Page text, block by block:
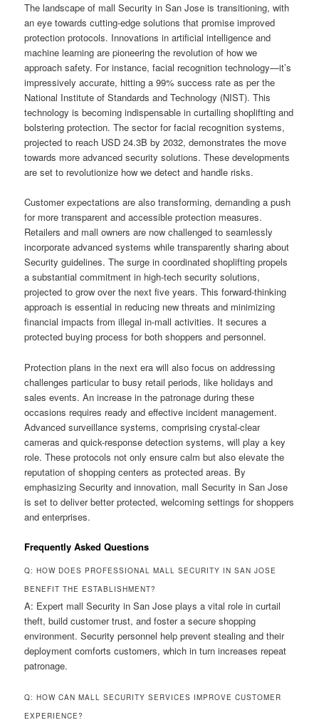
The landscape of mall Security in San Jose is transitioning, with
an eye towards cutting-edge solutions that promise improved
protection protocols. Innovations in artificial intelligence and
machine learning are pioneering the revolution of how we
approach safety. For instance, facial recognition technology—it’s
impressively accurate, hitting a 99% success rate as per the
National Institute of Standards and Technology (NIST). This
technology is becoming indispensable in curtailing shoplifting and
bolstering protection. The sector for facial recognition systems,
projected to reach USD 24.3B by 2032, demonstrates the move
towards more advanced security solutions. These developments
are set to revolutionize how we detect and handle risks.
Customer expectations are also transforming, demanding a push
for more transparent and accessible protection measures.
Retailers and mall owners are now challenged to seamlessly
incorporate advanced systems while transparently sharing about
Security guidelines. The surge in coordinated shoplifting propels
a substantial commitment in high-tech security solutions,
projected to grow over the next five years. This forward-thinking
approach is essential in reducing new threats and minimizing
financial impacts from illegal in-mall activities. It secures a
protected buying process for both shoppers and personnel.
Protection plans in the next era will also focus on addressing
challenges particular to busy retail periods, like holidays and
sales events. An increase in the patronage during these
occasions requires ready and effective incident management.
Advanced surveillance systems, comprising crystal-clear
cameras and quick-response detection systems, will play a key
role. These protocols not only ensure calm but also elevate the
reputation of shopping centers as protected areas. By
emphasizing Security and innovation, mall Security in San Jose
is set to deliver better protected, welcoming settings for shoppers
and enterprises.
Frequently Asked Questions
Q: HOW DOES PROFESSIONAL MALL SECURITY IN SAN JOSE
BENEFIT THE ESTABLISHMENT?
A: Expert mall Security in San Jose plays a vital role in curtail
theft, build customer trust, and foster a secure shopping
environment. Security personnel help prevent stealing and their
deployment comforts customers, which in turn increases repeat
patronage.
Q: HOW CAN MALL SECURITY SERVICES IMPROVE CUSTOMER
EXPERIENCE?